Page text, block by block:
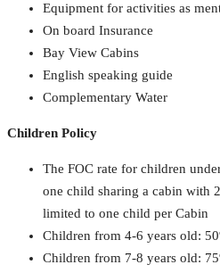
Equipment for activities as
On board Insurance
Bay View Cabins
English speaking guide
Complementary Water
Children Policy
The FOC rate for children
one child sharing a cabin with
limited to one child per Cabin
Children from 4-6 years old:
Children from 7-8 years old: